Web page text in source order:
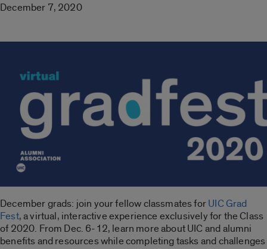
December 7, 2020
December grads: join your fellow classmates forUIC Grad
Fest, a virtual, interactive experience exclusively for the Class
of 2020. From Dec. 6-12, learn more about UIC and alumni
benefits and resources while completing tasks and challenges